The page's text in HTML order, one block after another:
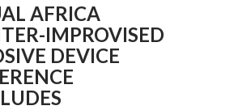
AFRICA
IMPROVISED
DEVICE